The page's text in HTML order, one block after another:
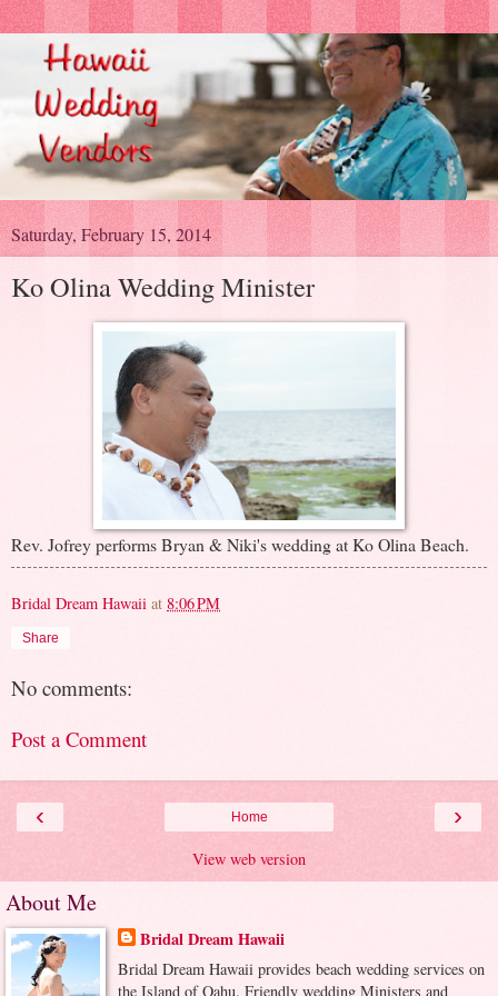
Saturday, February 15, 2014
Ko Olina Wedding Minister
Rev. Jofrey performs Bryan & Niki's wedding at Ko Olina Beach.
Bridal Dream Hawaii at 8:06 PM
Share
No comments:
Post a Comment
‹ ›
Home
View web version
About Me
Bridal Dream Hawaii
Bridal Dream Hawaii provides beach wedding services on
the Island of Oahu. Friendly wedding Ministers and